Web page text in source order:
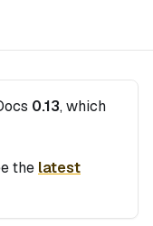
0.13, which
the latest